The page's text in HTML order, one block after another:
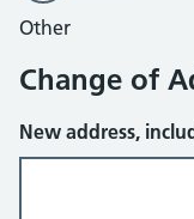
Other
Change of
New address,